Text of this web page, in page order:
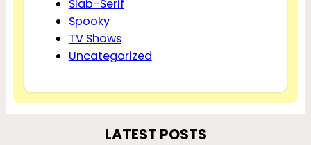
Slab-Serif
Spooky
TV Shows
Uncategorized
LATEST POSTS